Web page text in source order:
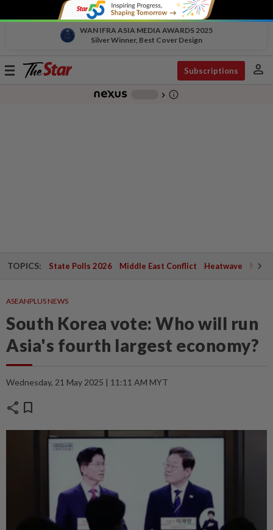
WAN IFRA ASIA MEDIA AWARDS 2025
Silver Winner, Best Cover Design
Toggle
Subscriptions person
chevron_right info_outline
TOPICS: State Polls 2026 Middle East Conflict Heatwave
ASEANPLUS NEWS
South Korea vote: Who will run
Asia's fourth largest economy?
Wednesday, 21 May 2025 | 11:11 AM MYT
share bookmark